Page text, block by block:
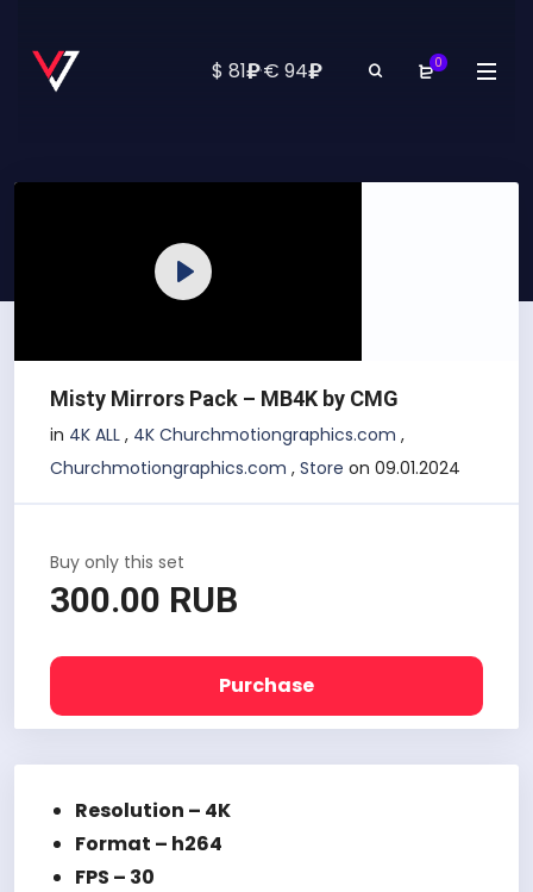
$ 81₽·€ 94₽ 0
Play
Misty Mirrors Pack – MB4K by CMG
in 4K ALL , 4K Churchmotiongraphics.com ,
Churchmotiongraphics.com , Store on 09.01.2024
Buy only this set
300.00 RUB
Purchase
Resolution – 4K
Format – h264
FPS – 30